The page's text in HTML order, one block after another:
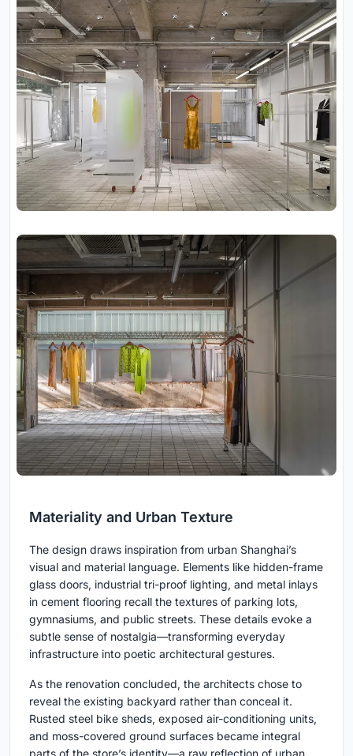
Materiality and Urban Texture
The design draws inspiration from urban Shanghai’s
visual and material language. Elements like hidden-frame
glass doors, industrial tri-proof lighting, and metal inlays
in cement flooring recall the textures of parking lots,
gymnasiums, and public streets. These details evoke a
subtle sense of nostalgia—transforming everyday
infrastructure into poetic architectural gestures.
As the renovation concluded, the architects chose to
reveal the existing backyard rather than conceal it.
Rusted steel bike sheds, exposed air-conditioning units,
and moss-covered ground surfaces became integral
parts of the store’s identity—a raw reflection of urban